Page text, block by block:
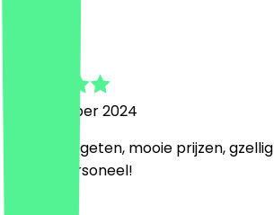
21 November 2024
Heerlijk gegeten, mooie prijzen,
attent personeel!